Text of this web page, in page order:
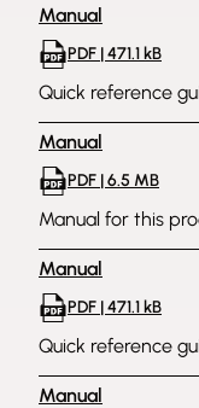
Manual
PDF | 471.1 kB
Quick reference
Manual
PDF | 6.5 MB
Manual for this
Manual
PDF | 471.1 kB
Quick reference
Manual